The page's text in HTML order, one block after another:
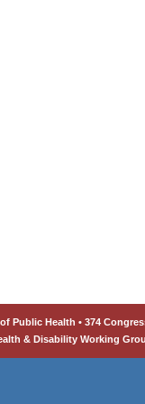
Health • 374
& Disability Working